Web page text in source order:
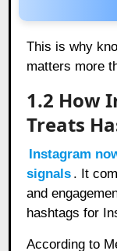
This is why
matters more
1.2 How
Treats
Instagram
signals . It
and
hashtags for
According to